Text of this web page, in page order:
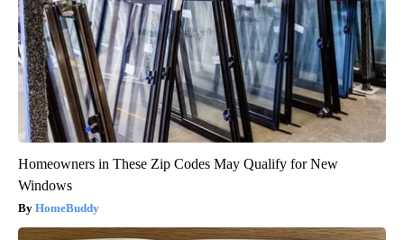
Homeowners in These Zip Codes May Qualify for New
Windows
HomeBuddy